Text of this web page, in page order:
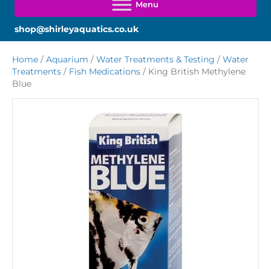
shop@shirleyaquatics.co.uk
Home / Aquarium / Water Treatments & Testing / Water
Treatments / Fish Medications / King British Methylene
Blue